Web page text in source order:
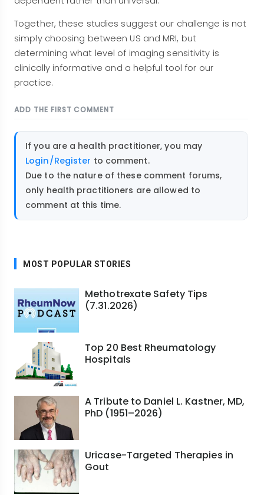
Together, these studies suggest our challenge is not
simply choosing between US and MRI, but
determining what level of imaging sensitivity is
clinically informative and a helpful tool for our
practice.
ADD THE FIRST COMMENT
If you are a health practitioner, you may
Login/Register to comment.
Due to the nature of these comment forums,
only health practitioners are allowed to
comment at this time.
MOST POPULAR STORIES
Methotrexate Safety Tips
(7.31.2026)
Top 20 Best Rheumatology
Hospitals
A Tribute to Daniel L. Kastner, MD,
PhD (1951–2026)
Uricase-Targeted Therapies in
Gout